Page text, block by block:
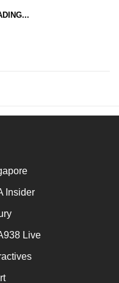
Insider
Live